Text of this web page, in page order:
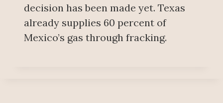
decision has been made yet. Texas
already supplies 60 percent of
Mexico’s gas through fracking.